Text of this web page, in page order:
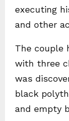
executing
and other
The couple
with three
was
black
and empty